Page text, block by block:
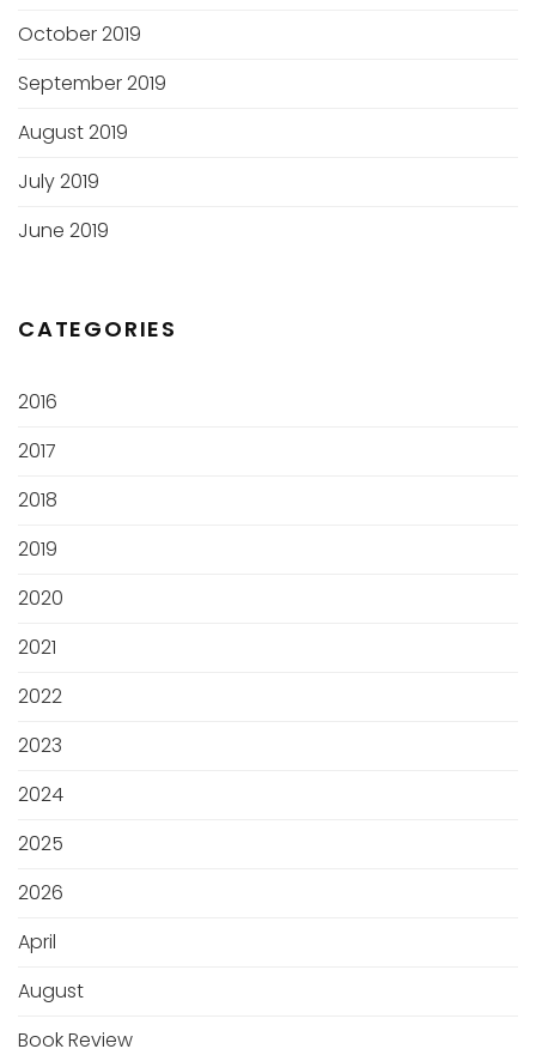
October 2019
September 2019
August 2019
July 2019
June 2019
CATEGORIES
2016
2017
2018
2019
2020
2021
2022
2023
2024
2025
2026
April
August
Book Review